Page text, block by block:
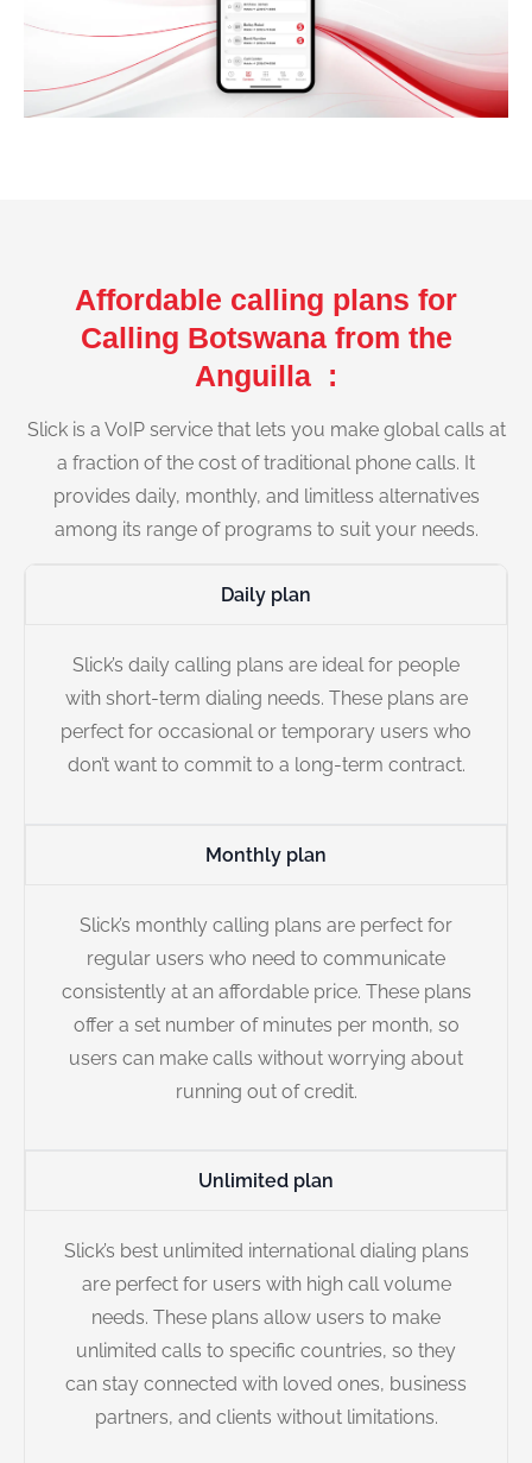
Affordable calling plans for
Calling Botswana from the
Anguilla :
Slick is a VoIP service that lets you make global calls at
a fraction of the cost of traditional phone calls. It
provides daily, monthly, and limitless alternatives
among its range of programs to suit your needs.
Daily plan
Slick’s daily calling plans are ideal for people
with short-term dialing needs. These plans are
perfect for occasional or temporary users who
don’t want to commit to a long-term contract.
Monthly plan
Slick’s monthly calling plans are perfect for
regular users who need to communicate
consistently at an affordable price. These plans
offer a set number of minutes per month, so
users can make calls without worrying about
running out of credit.
Unlimited plan
Slick’s best unlimited international dialing plans
are perfect for users with high call volume
needs. These plans allow users to make
unlimited calls to specific countries, so they
can stay connected with loved ones, business
partners, and clients without limitations.